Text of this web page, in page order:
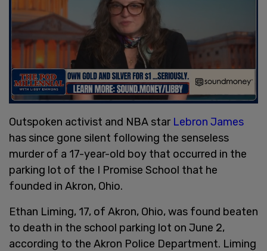
Outspoken activist and NBA star Lebron James
has since gone silent following the senseless
murder of a 17-year-old boy that occurred in the
parking lot of the I Promise School that he
founded in Akron, Ohio.
Ethan Liming, 17, of Akron, Ohio, was found beaten
to death in the school parking lot on June 2,
according to the Akron Police Department. Liming